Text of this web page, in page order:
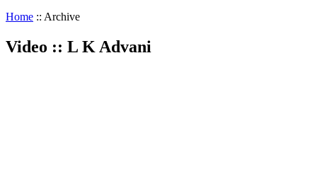
Home :: Archive
Video :: L K Advani